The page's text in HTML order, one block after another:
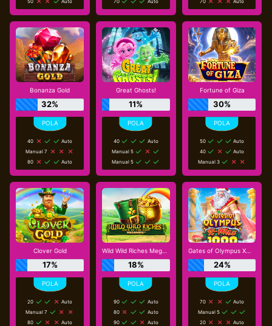
Bonanza Gold
32%
40
Auto
Manual 7
80
Auto
Great Ghosts!
11%
40
Auto
Manual 5
Manual 5
Fortune of Giza
30%
50
Auto
40
Auto
Manual 3
Clover Gold
17%
20
Auto
Manual 7
80
Auto
Wild Wild Riches Megaways
18%
90
Auto
80
Auto
90
Auto
Gates of Olympus Xmas 1000
24%
70
Auto
Manual 5
20
Auto